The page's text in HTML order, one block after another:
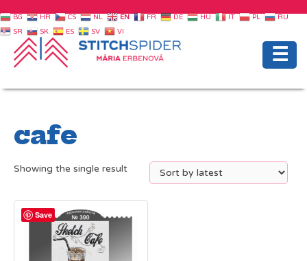
☰
cafe
Showing the single result
Save
BG HR CS NL EN FR DE HU IT PL
RU
SR
SK ES SV VI